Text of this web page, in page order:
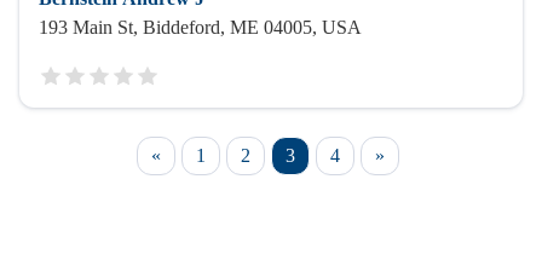
193 Main St, Biddeford, ME 04005, USA
« 1 2 3 4 »